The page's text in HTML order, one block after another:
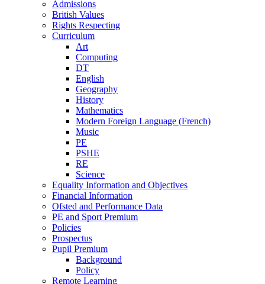
Admissions
British Values
Rights Respecting
Curriculum
Art
Computing
DT
English
Geography
History
Mathematics
Modern Foreign Language (French)
Music
PE
PSHE
RE
Science
Equality Information and Objectives
Financial Information
Ofsted and Performance Data
PE and Sport Premium
Policies
Prospectus
Pupil Premium
Background
Policy
Remote Learning